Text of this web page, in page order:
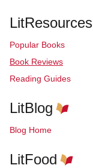
LitResources
Popular Books
Book Reviews
Reading Guides
LitBlog
Blog Home
LitFood